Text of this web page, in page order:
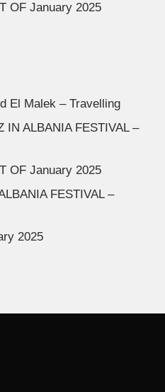
OF January 2025
El Malek – Travelling
IN ALBANIA FESTIVAL –
OF January 2025
FESTIVAL –
2025